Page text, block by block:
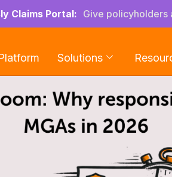
Claims Portal: Give policyholders
Solutions